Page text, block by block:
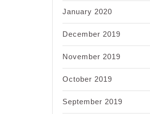
January 2020
December 2019
November 2019
October 2019
September 2019